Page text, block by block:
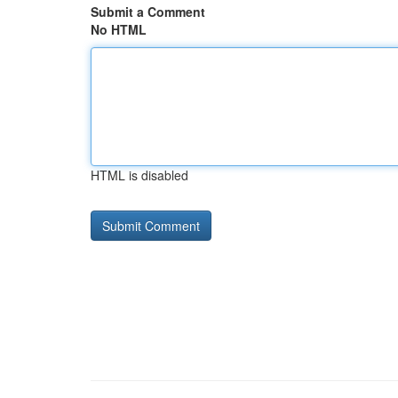
Submit a Comment
No HTML
HTML is disabled